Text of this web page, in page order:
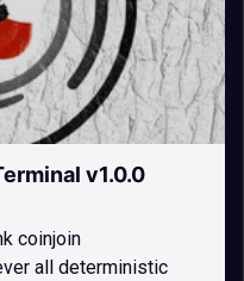
v1.0.0
coinjoin
all deterministic